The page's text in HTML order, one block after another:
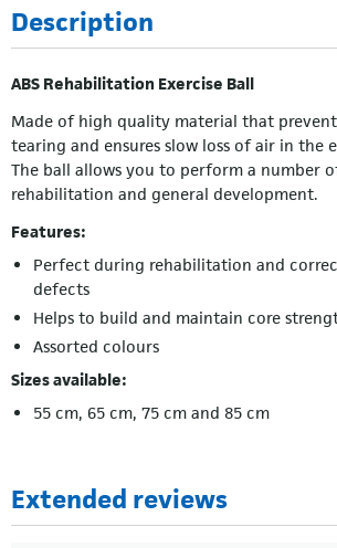
Description
ABS Rehabilitation Exercise Ball
Made of high quality material that
tearing and ensures slow loss of air in the
The ball allows you to perform a number
rehabilitation and general development.
Features:
Perfect during rehabilitation and
defects
Helps to build and maintain core
Assorted colours
Sizes available:
55 cm, 65 cm, 75 cm and 85 cm
Extended reviews